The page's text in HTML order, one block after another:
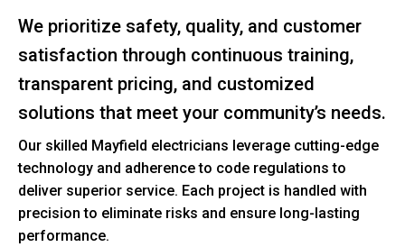
We prioritize safety, quality, and customer
satisfaction through continuous training,
transparent pricing, and customized
solutions that meet your community’s needs.
Our skilled Mayfield electricians leverage cutting-edge
technology and adherence to code regulations to
deliver superior service. Each project is handled with
precision to eliminate risks and ensure long-lasting
performance.